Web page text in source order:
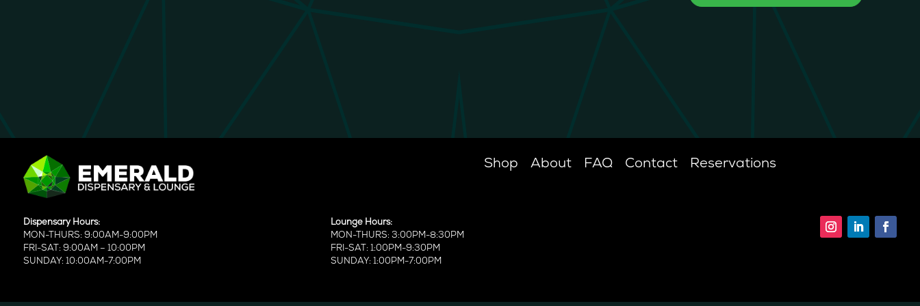
Shop About FAQ Contact Reservations
Dispensary Hours:
MON-THURS: 9:00AM-9:00PM
FRI-SAT: 9:00AM – 10:00PM
SUNDAY: 10:00AM-7:00PM
Lounge Hours:
MON-THURS: 3:00PM-8:30PM
FRI-SAT: 1:00PM-9:30PM
SUNDAY: 1:00PM-7:00PM